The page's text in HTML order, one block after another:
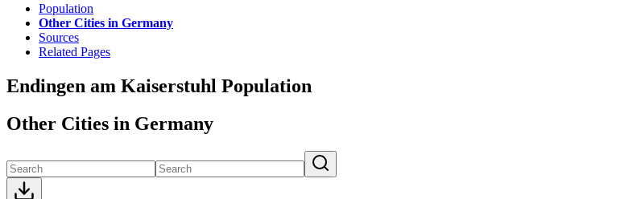
Population
Other Cities in Germany
Sources
Related Pages
Endingen am Kaiserstuhl Population
Other Cities in Germany